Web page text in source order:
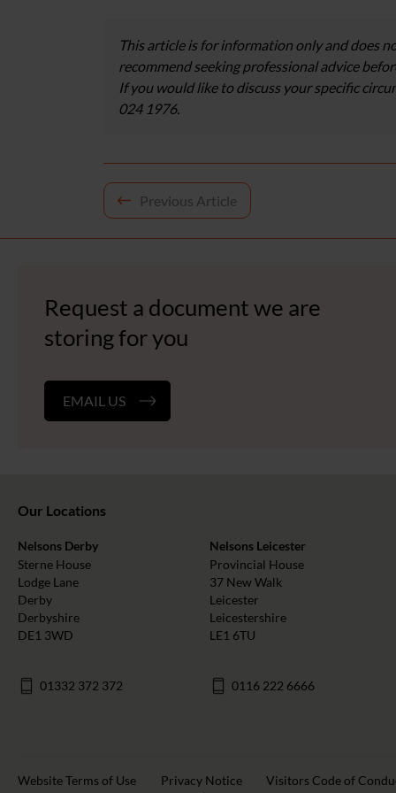
This article is for information only and does
recommend seeking professional advice
If you would like to discuss your specific
024 1976.
Post
navigation
Previous Article
Request a document we are
storing for you
EMAIL US
Our Locations
Nelsons Derby
Sterne House
Lodge Lane
Derby
Derbyshire
DE1 3WD
01332 372 372
Nelsons Leicester
Provincial House
37 New Walk
Leicester
Leicestershire
LE1 6TU
0116 222 6666
Website Terms of Use Privacy Notice Visitors Code of